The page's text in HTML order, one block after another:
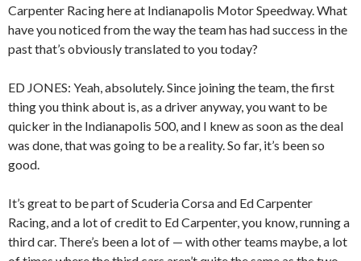
Carpenter Racing here at Indianapolis Motor Speedway. What
have you noticed from the way the team has had success in the
past that’s obviously translated to you today?
ED JONES: Yeah, absolutely. Since joining the team, the first
thing you think about is, as a driver anyway, you want to be
quicker in the Indianapolis 500, and I knew as soon as the deal
was done, that was going to be a reality. So far, it’s been so
good.
It’s great to be part of Scuderia Corsa and Ed Carpenter
Racing, and a lot of credit to Ed Carpenter, you know, running a
third car. There’s been a lot of — with other teams maybe, a lot